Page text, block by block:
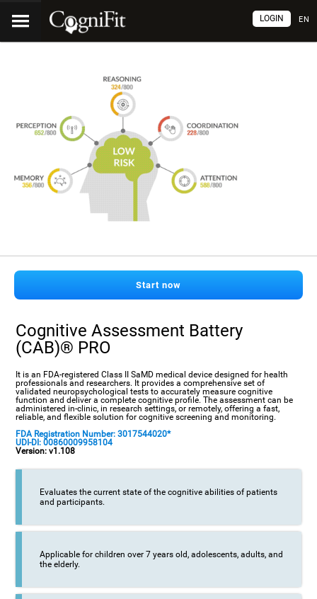
EN
LOGIN
Start now
Cognitive Assessment Battery
(CAB)® PRO
It is an FDA-registered Class II SaMD medical device designed for health
professionals and researchers. It provides a comprehensive set of
validated neuropsychological tests to accurately measure cognitive
function and deliver a complete cognitive profile. The assessment can be
administered in-clinic, in research settings, or remotely, offering a fast,
reliable, and flexible solution for cognitive screening and monitoring.
FDA Registration Number: 3017544020*
UDI-DI: 00860009958104
Version: v1.108
Evaluates the current state of the cognitive abilities of patients
and participants.
Applicable for children over 7 years old, adolescents, adults, and
the elderly.